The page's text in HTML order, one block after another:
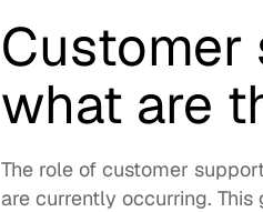
Customer
what are
The role of customer
are currently occurring.